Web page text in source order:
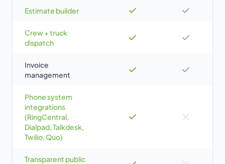
Estimate builder
Crew + truck
dispatch
Invoice
management
Phone system
integrations
(RingCentral,
Dialpad, Talkdesk,
Twilio, Quo)
Transparent public